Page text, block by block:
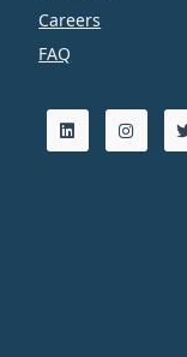
Careers
FAQ